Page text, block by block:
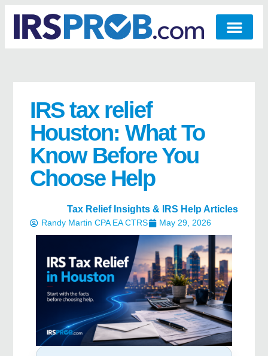
IRS tax relief
Houston: What To
Know Before You
Choose Help
Tax Relief Insights & IRS Help Articles
Randy Martin CPA EA CTRS May 29, 2026